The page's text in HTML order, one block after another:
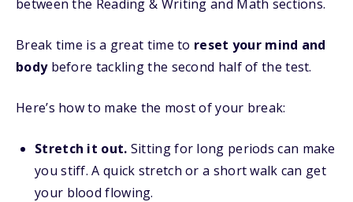
between the Reading & Writing and Math sections.
Break time is a great time to reset your mind and
bodybefore tackling the second half of the test.
Here’s how to make the most of your break:
Stretch it out. Sitting for long periods can make
you stiff. A quick stretch or a short walk can get
your blood flowing.